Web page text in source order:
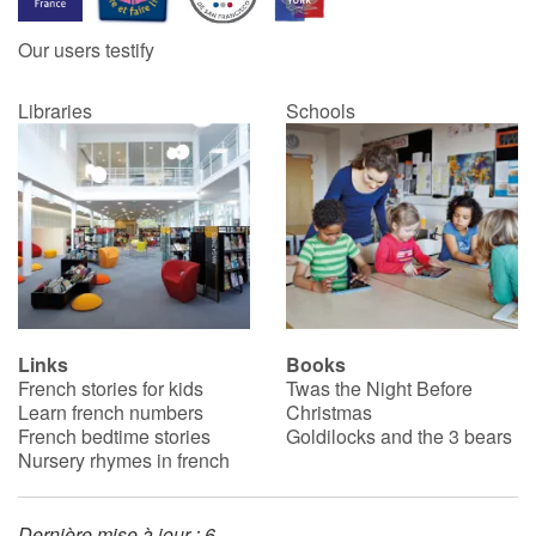
Catalogue anglais
Contraste +
Help
Home
Family
Schools
Libraries
Our users testify
Libraries Schools
Links
French stories for kids
Learn french numbers
French bedtime stories
Nursery rhymes in french
Books
Twas the Night Before
Christmas
Goldilocks and the 3 bears